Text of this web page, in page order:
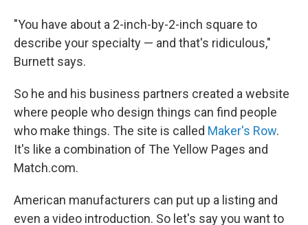
"You have about a 2-inch-by-2-inch square to
describe your specialty — and that's ridiculous,"
Burnett says.
So he and his business partners created a website
where people who design things can find people
who make things. The site is called Maker's Row.
It's like a combination of The Yellow Pages and
Match.com.
American manufacturers can put up a listing and
even a video introduction. So let's say you want to